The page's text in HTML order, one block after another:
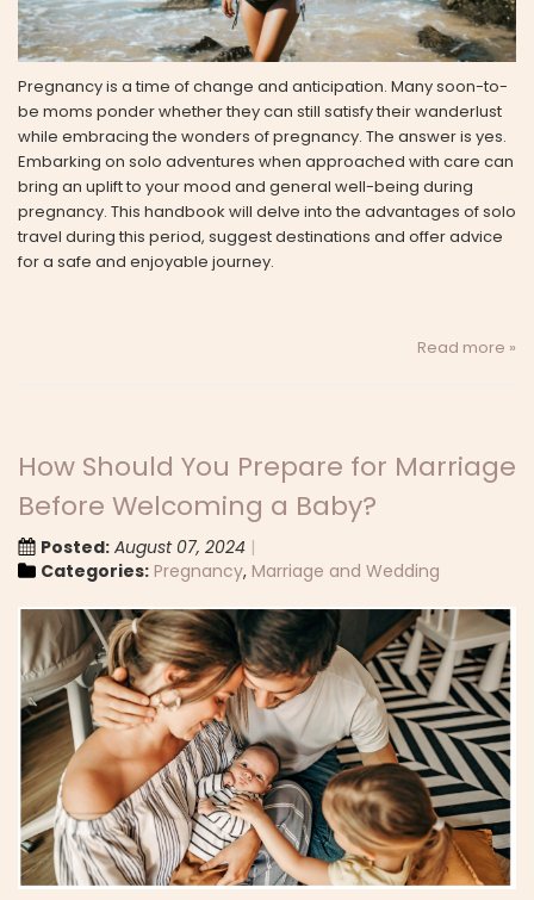
Pregnancy is a time of change and anticipation. Many soon-to-
be moms ponder whether they can still satisfy their wanderlust
while embracing the wonders of pregnancy. The answer is yes.
Embarking on solo adventures when approached with care can
bring an uplift to your mood and general well-being during
pregnancy. This handbook will delve into the advantages of solo
travel during this period, suggest destinations and offer advice
for a safe and enjoyable journey.
Read more »
How Should You Prepare for Marriage
Before Welcoming a Baby?
Posted: August 07, 2024
Categories: Pregnancy, Marriage and Wedding